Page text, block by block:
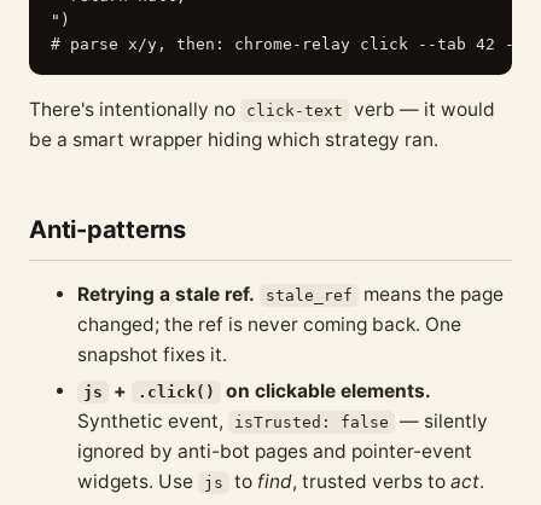
")
There's intentionally no click-text
verb — it would
be a smart wrapper hiding which strategy ran.
Anti-patterns
Retrying a stale ref. stale_ref
means the page
changed; the ref is never coming back. One
snapshot fixes it.
js + .click()
on clickable elements.
Synthetic event,
isTrusted: false
— silently
ignored by anti-bot pages and pointer-event
widgets. Use
js to find, trusted verbs to act.